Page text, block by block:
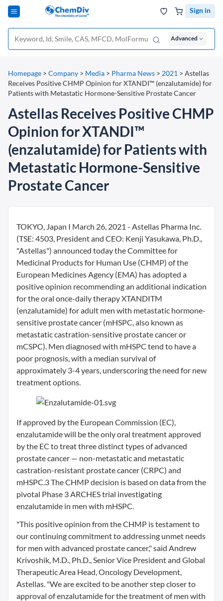
Sign in
Advanced
Homepage > Company > Media > Pharma News > 2021 > Astellas
Receives Positive CHMP Opinion for XTANDI™ (enzalutamide) for
Patients with Metastatic Hormone-Sensitive Prostate Cancer
Astellas Receives Positive CHMP
Opinion for XTANDI™
(enzalutamide) for Patients with
Metastatic Hormone-Sensitive
Prostate Cancer
TOKYO, Japan I March 26, 2021 - Astellas Pharma Inc.
(TSE: 4503, President and CEO: Kenji Yasukawa, Ph.D.,
"Astellas") announced today the Committee for
Medicinal Products for Human Use (CHMP) of the
European Medicines Agency (EMA) has adopted a
positive opinion recommending an additional indication
for the oral once-daily therapy XTANDITM
(enzalutamide) for adult men with metastatic hormone-
sensitive prostate cancer (mHSPC, also known as
metastatic castration-sensitive prostate cancer or
mCSPC). Men diagnosed with mHSPC tend to have a
poor prognosis, with a median survival of
approximately 3-4 years, underscoring the need for new
treatment options.
If approved by the European Commission (EC),
enzalutamide will be the only oral treatment approved
by the EC to treat three distinct types of advanced
prostate cancer — non-metastatic and metastatic
castration-resistant prostate cancer (CRPC) and
mHSPC.3 The CHMP decision is based on data from the
pivotal Phase 3 ARCHES trial investigating
enzalutamide in men with mHSPC.
"This positive opinion from the CHMP is testament to
our continuing commitment to addressing unmet needs
for men with advanced prostate cancer," said Andrew
Krivoshik, M.D., Ph.D., Senior Vice President and Global
Therapeutic Area Head, Oncology Development,
Astellas. "We are excited to be another step closer to
approval of enzalutamide for the treatment of men with